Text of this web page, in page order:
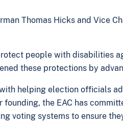
Thomas Hicks and
people with disabilities
these protections by
helping election
the EAC has
voting systems to ensure